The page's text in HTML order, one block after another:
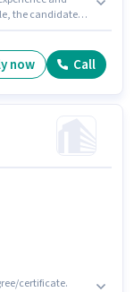
the candidate
located in Sector
role are PAN
now Call
certificate.